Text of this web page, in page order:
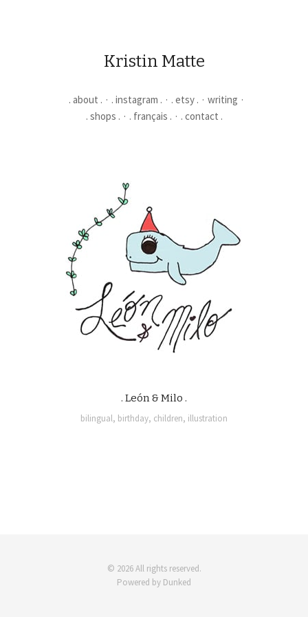
Kristin Matte
. about . . instagram . . etsy .
writing
. shops .
. français . . contact .
. León & Milo .
bilingual, birthday, children, illustration
© 2026 All rights reserved.
Powered by Dunked